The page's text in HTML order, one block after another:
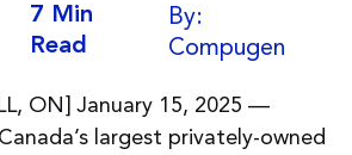
7 Min
Read
By:
Compugen
ON] January 15, 2025 —
largest privately-owned